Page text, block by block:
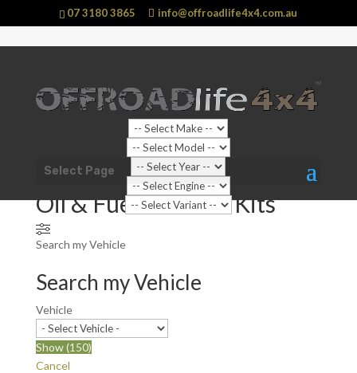
07 3180 3865 info@offroadlife4x4.com.au
Select Page
Shop Home Shop Categories/Automotive Parts
Fuel Prefilter Kits
Oil & Fuel Prefilter Kits
Search my Vehicle
Search my Vehicle
Vehicle
Show(150)
Cancel